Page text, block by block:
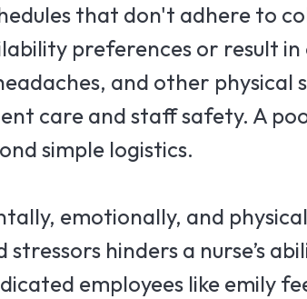
that don't adhere to
preferences or result
and other physical
care and staff safety. A
simple logistics.
emotionally, and
hinders a nurse’s
employees like emily